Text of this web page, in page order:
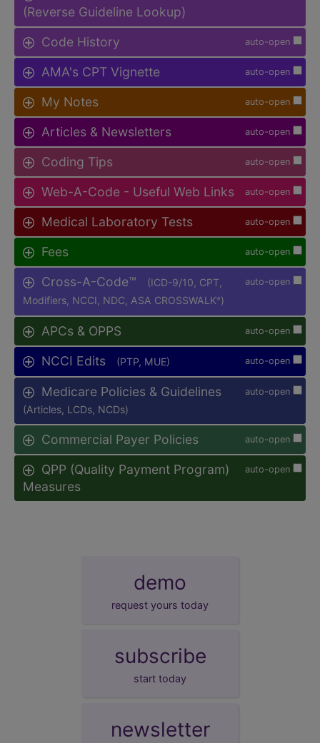
(Reverse Guideline Lookup)
auto-open
Code History
auto-open
AMA's CPT Vignette
auto-open
My Notes
auto-open
Articles & Newsletters
auto-open
Coding Tips
auto-open
Web-A-Code - Useful Web Links
auto-open
Medical Laboratory Tests
auto-open
Fees
auto-open
Cross-A-Code™
(ICD-9/10, CPT,
Modifiers, NCCI, NDC, ASA CROSSWALK® )
auto-open
APCs & OPPS
auto-open
NCCI Edits (PTP, MUE)
auto-open
Medicare Policies & Guidelines
(Articles, LCDs, NCDs)
auto-open
Commercial Payer Policies
auto-open
QPP (Quality Payment Program)
Measures
demo
request yours today
subscribe
start today
newsletter